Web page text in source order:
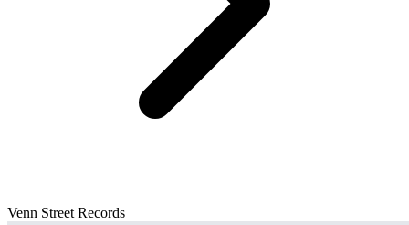
Venn Street Records